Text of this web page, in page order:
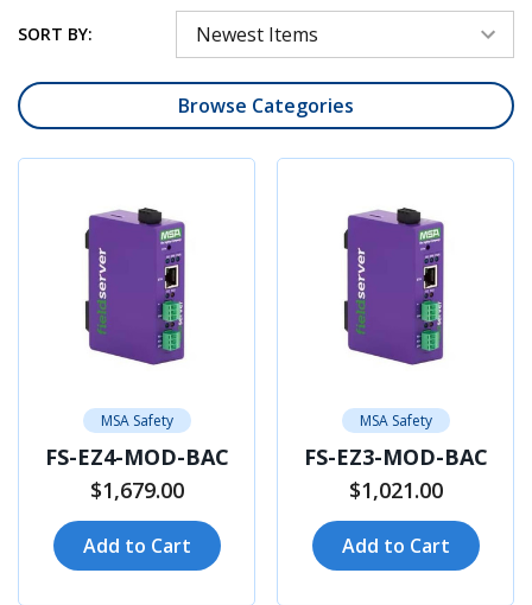
SORT BY:
Browse Categories
MSA Safety
FS-EZ4-MOD-BAC
$1,679.00
Add to Cart
MSA Safety
FS-EZ3-MOD-BAC
$1,021.00
Add to Cart